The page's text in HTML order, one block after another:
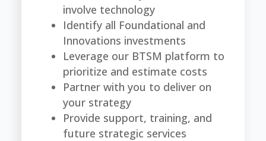
involve technology
Identify all Foundational and
Innovations investments
Leverage our BTSM platform to
prioritize and estimate costs
Partner with you to deliver on
your strategy
Provide support, training, and
future strategic services